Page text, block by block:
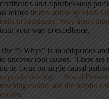
certificates and alphabet-soup
as related in this article by Mark
belts in healthcare. Why aren't
train your way to excellence.
The “5 Whys” is an ubiquitous
to uncover root causes. There are
on its focus on single causal
unproductive logic. Pascal
teaching routine and the helpful
causes.